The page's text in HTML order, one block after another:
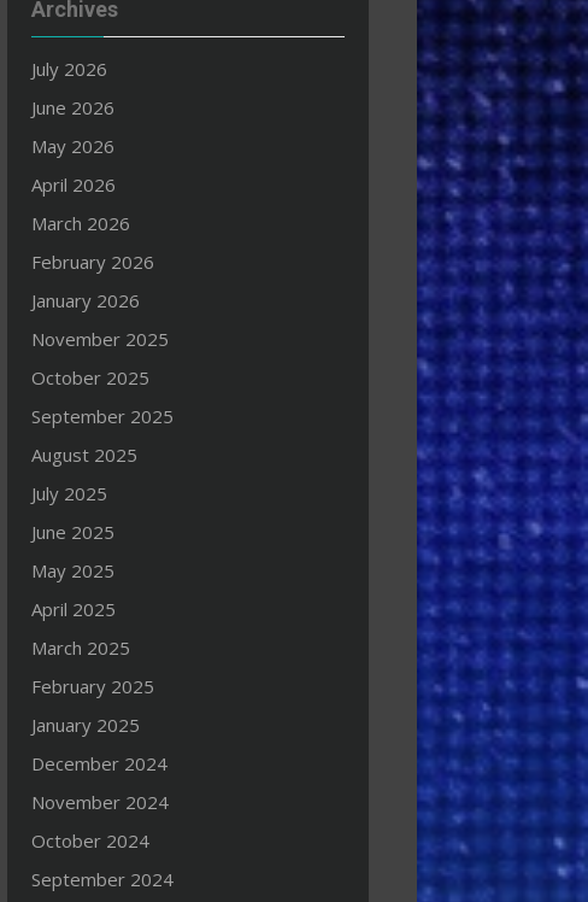
Archives
July 2026
June 2026
May 2026
April 2026
March 2026
February 2026
January 2026
November 2025
October 2025
September 2025
August 2025
July 2025
June 2025
May 2025
April 2025
March 2025
February 2025
January 2025
December 2024
November 2024
October 2024
September 2024